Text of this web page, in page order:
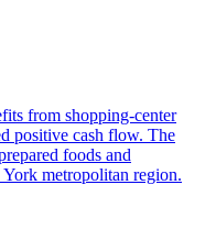
from shopping-center
positive cash flow. The
foods and
metropolitan region.